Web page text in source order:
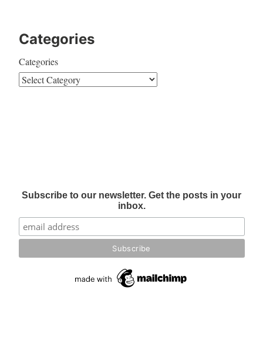
Categories
Categories
Subscribe to our newsletter. Get the posts in your
inbox.